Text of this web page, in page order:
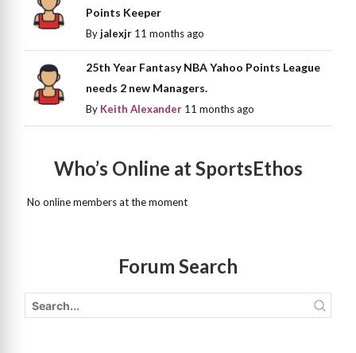
Points Keeper
Byjalexjr 11 months ago
25th Year Fantasy NBA Yahoo Points League
needs 2 new Managers.
By Keith Alexander 11 months ago
Who’s Online at SportsEthos
No online members at the moment
Forum Search